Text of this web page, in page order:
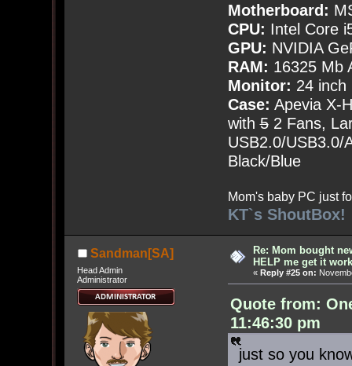
Motherboard:
CPU: Intel Core
GPU: NVIDIA
RAM: 16325 Mb
Monitor: 24 inch
Case: Apevia X-
with52 Fans,
USB2.0/USB3.0/
Black/Blue
Mom's baby PC just
KT`s ShoutBox!
Sandman[SA]
Head Admin
Administrator
Re: Mom bought
HELP me get it
« Reply #25 on:
Quote from:
11:46:30 pm
just so you